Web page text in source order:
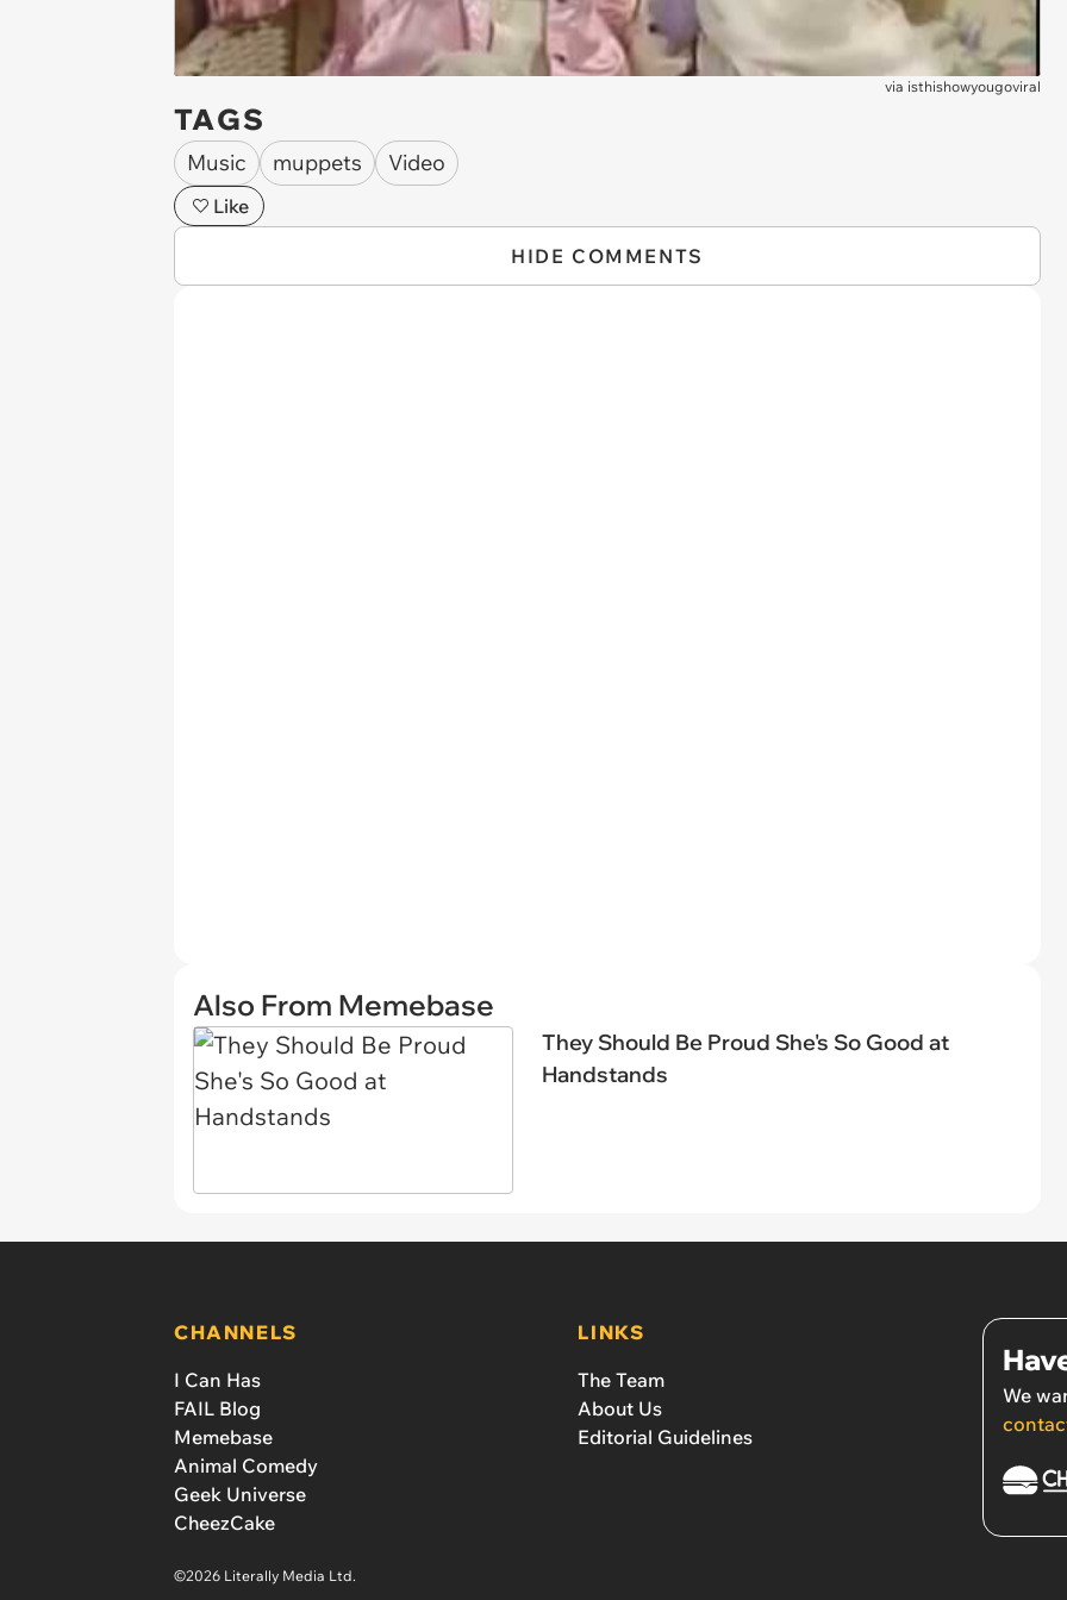
via isthishowyougoviral
TAGS
Music muppets Video
Like
HIDE COMMENTS
Also From Memebase
They Should Be Proud She's So Good at
Handstands
CHANNELS
I Can Has
FAIL Blog
Memebase
Animal Comedy
Geek Universe
CheezCake
LINKS
The Team
About Us
Editorial Guidelines
We
©2026 Literally Media Ltd.